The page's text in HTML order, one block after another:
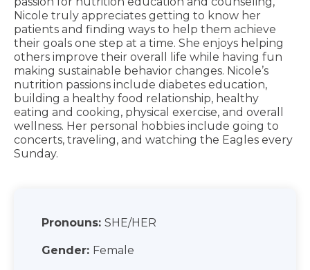
Nicole truly appreciates getting to know her
patients and finding ways to help them achieve
their goals one step at a time. She enjoys helping
others improve their overall life while having fun
making sustainable behavior changes. Nicole’s
nutrition passions include diabetes education,
building a healthy food relationship, healthy
eating and cooking, physical exercise, and overall
wellness. Her personal hobbies include going to
concerts, traveling, and watching the Eagles every
Sunday.
Pronouns: SHE/HER
Gender: Female